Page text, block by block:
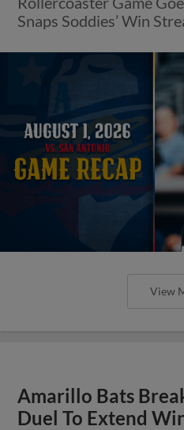
Snaps Soddies’ Win
View
Amarillo Bats
Duel To Extend